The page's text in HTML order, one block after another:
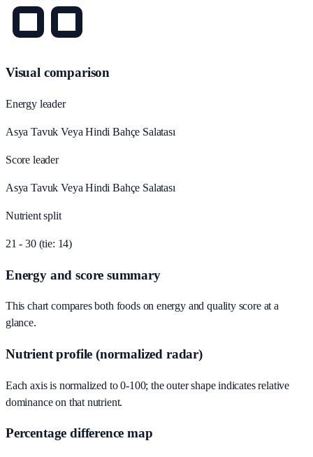
Visual comparison
Energy leader
Asya Tavuk Veya Hindi Bahçe Salatası
Score leader
Asya Tavuk Veya Hindi Bahçe Salatası
Nutrient split
21 - 30 (tie: 14)
Energy and score summary
This chart compares both foods on energy and quality score at a
glance.
Nutrient profile (normalized radar)
Each axis is normalized to 0-100; the outer shape indicates relative
dominance on that nutrient.
Percentage difference map